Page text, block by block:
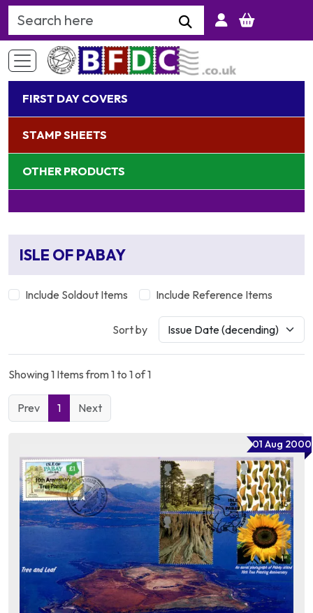
Search Keyword
FIRST DAY COVERS
STAMP SHEETS
OTHER PRODUCTS
ISLE OF PABAY
Include Soldout Items Include Reference Items
Sort by
Showing 1 Items from 1 to 1 of 1
Prev 1 Next
01 Aug 2000